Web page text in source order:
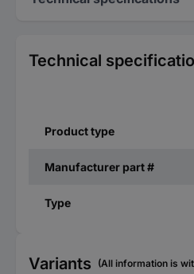
Technical
Product type
Manufacturer part #
Type
Variants (All information is